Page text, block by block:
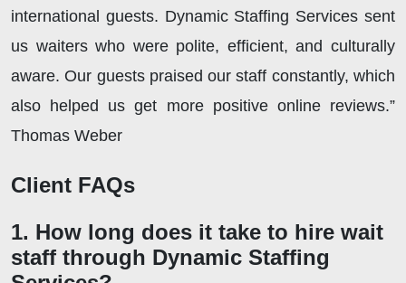
international guests. Dynamic Staffing Services sent
us waiters who were polite, efficient, and culturally
aware. Our guests praised our staff constantly, which
also helped us get more positive online reviews.”
Thomas Weber
Client FAQs
1. How long does it take to hire wait
staff through Dynamic Staffing